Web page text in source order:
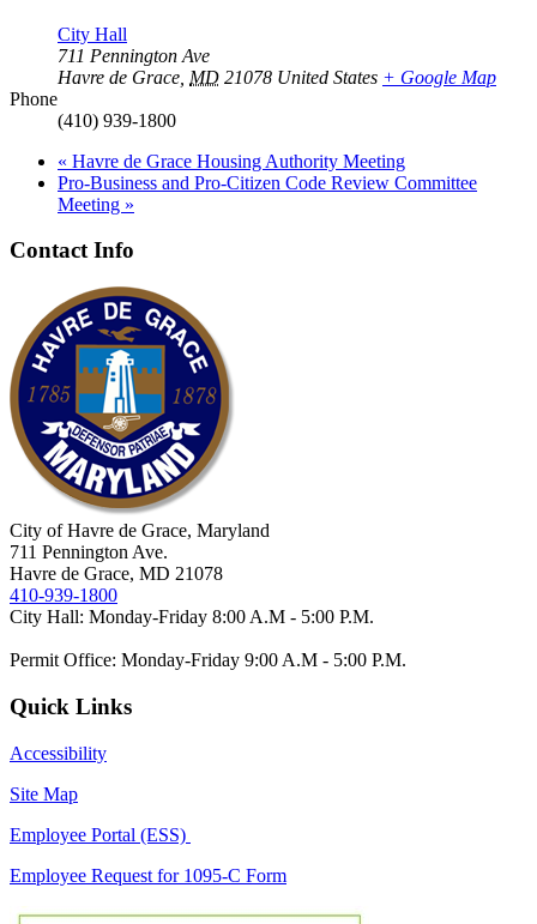
City Hall
711 Pennington Ave
Havre de Grace MD 21078 United States + Google Map
Phone
(410) 939-1800
« Havre de Grace Housing Authority Meeting
Pro-Business and Pro-Citizen Code Review Committee
Meeting »
Contact Info
City of Havre de Grace, Maryland
711 Pennington Ave.
Havre de Grace, MD 21078
410-939-1800
City Hall: Monday-Friday 8:00 A.M - 5:00 P.M.
Permit Office: Monday-Friday 9:00 A.M - 5:00 P.M.
Quick Links
Accessibility
Site Map
Employee Portal (ESS)
Employee Request for 1095-C Form